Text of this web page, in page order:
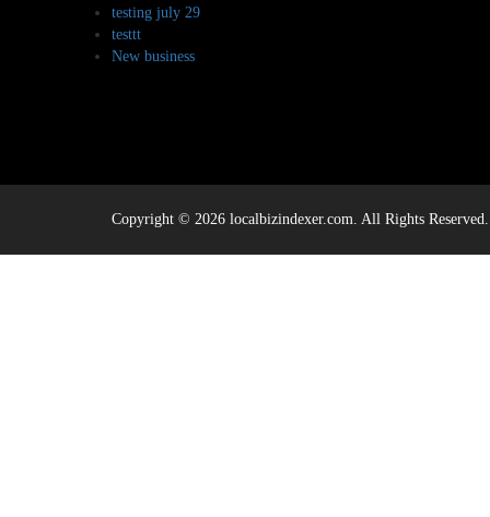
testing july 29
testtt
New business
Copyright © 2026 localbizindexer.com. All Rights Reserved.